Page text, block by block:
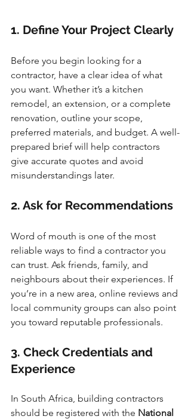
1. Define Your Project Clearly
Before you begin looking for a
contractor, have a clear idea of what
you want. Whether it’s a kitchen
remodel, an extension, or a complete
renovation, outline your scope,
preferred materials, and budget. A well-
prepared brief will help contractors
give accurate quotes and avoid
misunderstandings later.
2. Ask for Recommendations
Word of mouth is one of the most
reliable ways to find a contractor you
can trust. Ask friends, family, and
neighbours about their experiences. If
you’re in a new area, online reviews and
local community groups can also point
you toward reputable professionals.
3. Check Credentials and
Experience
In South Africa, building contractors
should be registered with the National